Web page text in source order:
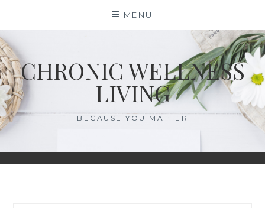
content
MENU
CHRONIC WELLNESS
LIVING
BECAUSE YOU MATTER